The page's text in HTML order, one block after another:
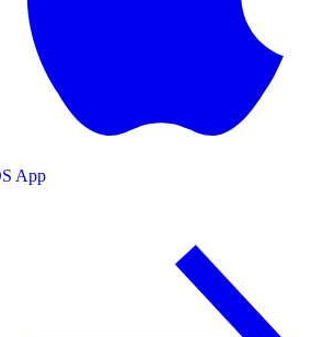
App